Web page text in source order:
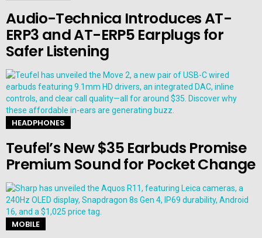
Audio-Technica Introduces AT-
ERP3 and AT-ERP5 Earplugs for
Safer Listening
HEADPHONES
Teufel’s New $35 Earbuds Promise
Premium Sound for Pocket Change
MOBILE